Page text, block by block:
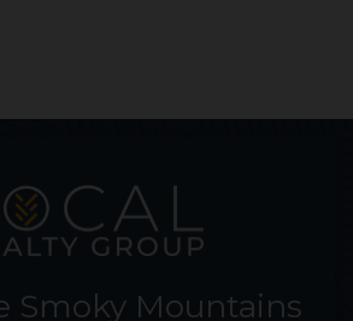
Smoky Mountains